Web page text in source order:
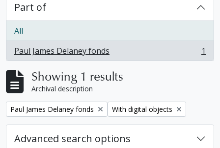
Part of
All
Paul James Delaney fonds
, 1 results 1
Showing 1 results
Archival description
Remove filter:
Paul James Delaney fonds Remove filter:
With digital objects
Advanced search options